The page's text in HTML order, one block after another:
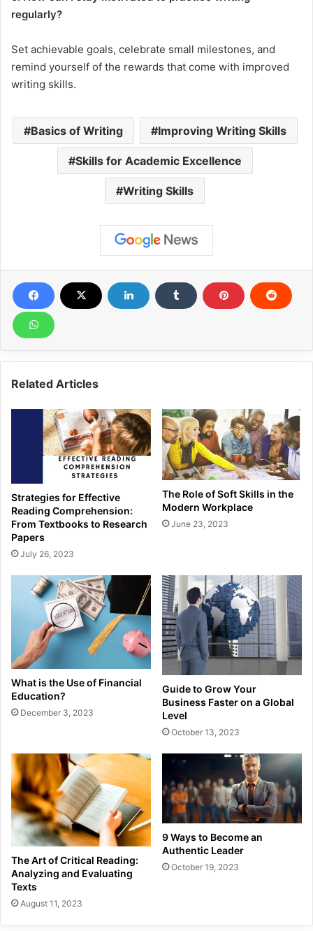
regularly?
Set achievable goals, celebrate small milestones, and
remind yourself of the rewards that come with improved
writing skills.
Basics of Writing Improving Writing Skills
Skills for Academic Excellence
Writing Skills
Related Articles
Strategies for Effective
Reading Comprehension:
From Textbooks to Research
Papers
July 26, 2023
The Role of Soft Skills in the
Modern Workplace
June 23, 2023
What is the Use of Financial
Education?
December 3, 2023
Guide to Grow Your
Business Faster on a Global
Level
October 13, 2023
The Art of Critical Reading:
Analyzing and Evaluating
Texts
August 11, 2023
9 Ways to Become an
Authentic Leader
October 19, 2023